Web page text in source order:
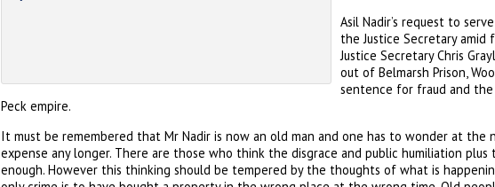
Asil Nadir’s request to
the Justice Secretary
Justice Secretary Chris
out of Belmarsh Prison,
sentence for fraud and
Peck empire.
It must be remembered that Mr Nadir is now an old man and one has to wonder at
expense any longer. There are those who think the disgrace and public humiliation
enough. However this thinking should be tempered by the thoughts of what is